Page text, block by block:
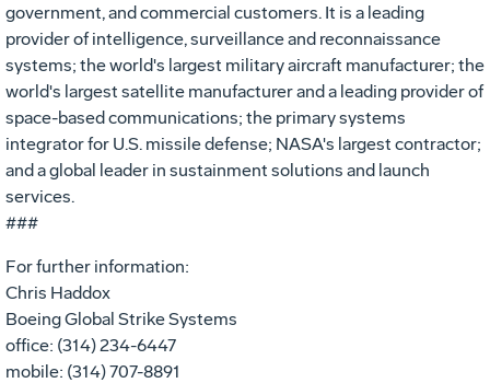
government, and commercial customers. It is a leading
provider of intelligence, surveillance and reconnaissance
systems; the world's largest military aircraft manufacturer; the
world's largest satellite manufacturer and a leading provider of
space-based communications; the primary systems
integrator for U.S. missile defense; NASA's largest contractor;
and a global leader in sustainment solutions and launch
services.
###
For further information:
Chris Haddox
Boeing Global Strike Systems
office: (314) 234-6447
mobile: (314) 707-8891